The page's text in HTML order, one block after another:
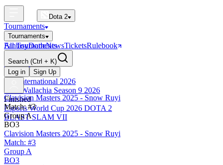
Dota 2
Tournaments
Tournaments
All Tournaments
BLAST Tournaments
The International
Upcoming
The International 2026
PGL Wallachia Season 9 2026
Finished
Esports World Cup 2026 DOTA 2
BLAST SLAM VII
FantasyDotleNewsTicketsRulebook
Search (Ctrl + K)
Log in
Sign Up
Clavision Masters 2025 - Snow Ruyi
Match: #3
Group A
BO3
Clavision Masters 2025 - Snow Ruyi
Match: #3
Group A
BO3